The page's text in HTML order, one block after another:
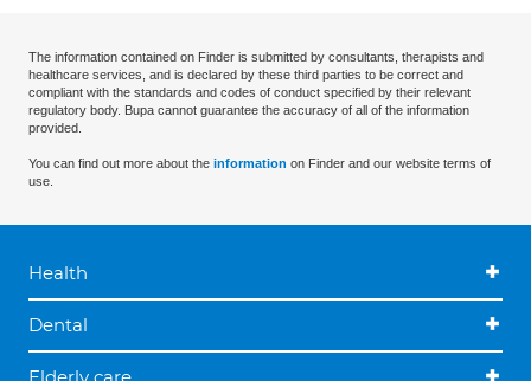
The information contained on Finder is submitted by consultants, therapists and
healthcare services, and is declared by these third parties to be correct and
compliant with the standards and codes of conduct specified by their relevant
regulatory body. Bupa cannot guarantee the accuracy of all of the information
provided.
You can find out more about the information on Finder and our website terms of
use.
Health
Dental